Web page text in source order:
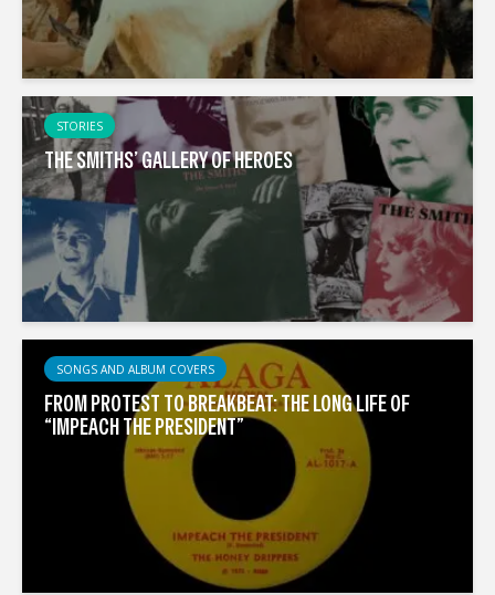
STORIES
THE SMITHS’ GALLERY OF HEROES
SONGS AND ALBUM COVERS
FROM PROTEST TO BREAKBEAT: THE LONG LIFE OF
“IMPEACH THE PRESIDENT”